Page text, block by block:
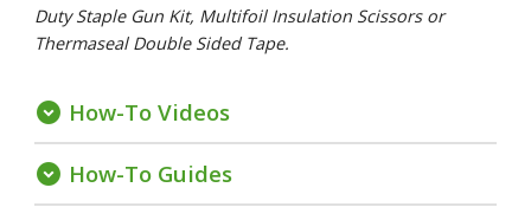
Duty Staple Gun Kit, Multifoil Insulation Scissors or
Thermaseal Double Sided Tape.
expand_circle_down How-To Videos
expand_circle_down How-To Guides